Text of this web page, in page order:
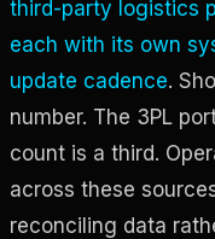
third-party logistics
each with its own
update cadence.
number. The 3PL
count is a third.
across these
reconciling data